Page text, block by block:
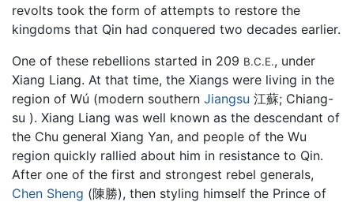
revolts took the form of attempts to restore the
kingdoms that Qin had conquered two decades earlier.
One of these rebellions started in 209 B.C.E., under
Xiang Liang. At that time, the Xiangs were living in the
region of Wú (modern southern Jiangsu 江蘇; Chiang-
su ). Xiang Liang was well known as the descendant of
the Chu general Xiang Yan, and people of the Wu
region quickly rallied about him in resistance to Qin.
After one of the first and strongest rebel generals,
Chen Sheng (陳勝), then styling himself the Prince of